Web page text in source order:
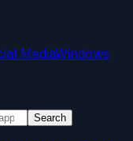
MediaWindows
Search